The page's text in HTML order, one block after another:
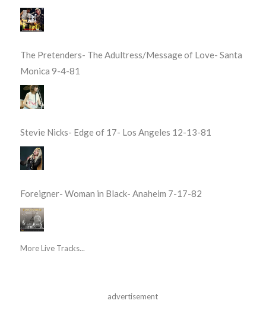
The Pretenders- The Adultress/Message of Love- Santa
Monica 9-4-81
Stevie Nicks- Edge of 17- Los Angeles 12-13-81
Foreigner- Woman in Black- Anaheim 7-17-82
More Live Tracks...
advertisement